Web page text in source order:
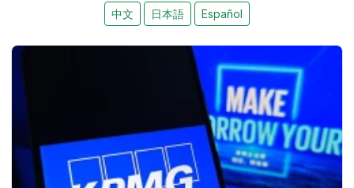
中文 日本語 Español